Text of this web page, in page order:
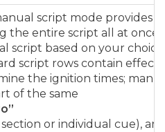
script mode provides
the entire script all at
script based on your
script rows contain
the ignition times;
of the same
or individual cue),